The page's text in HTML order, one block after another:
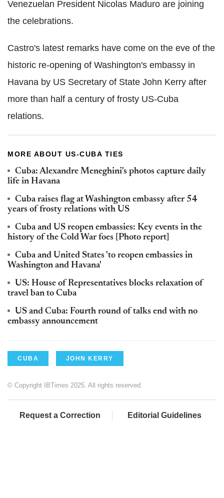
Venezuelan President Nicolas Maduro are joining
the celebrations.
Castro's latest remarks have come on the eve of the
historic re-opening of Washington's embassy in
Havana by US Secretary of State John Kerry after
more than half a century of frosty US-Cuba
relations.
MORE ABOUT US-CUBA TIES
Cuba: Alexandre Meneghini's photos capture daily
life in Havana
Cuba raises flag at Washington embassy after 54
years of frosty relations with US
Cuba and US reopen embassies: Key events in the
history of the Cold War foes [Photo report]
Cuba and United States 'to reopen embassies in
Washington and Havana'
US: House of Representatives blocks relaxation of
travel ban to Cuba
US and Cuba: Fourth round of talks end with no
embassy announcement
CUBA JOHN KERRY
© Copyright IBTimes 2025. All rights reserved.
Request a Correction Editorial Guidelines